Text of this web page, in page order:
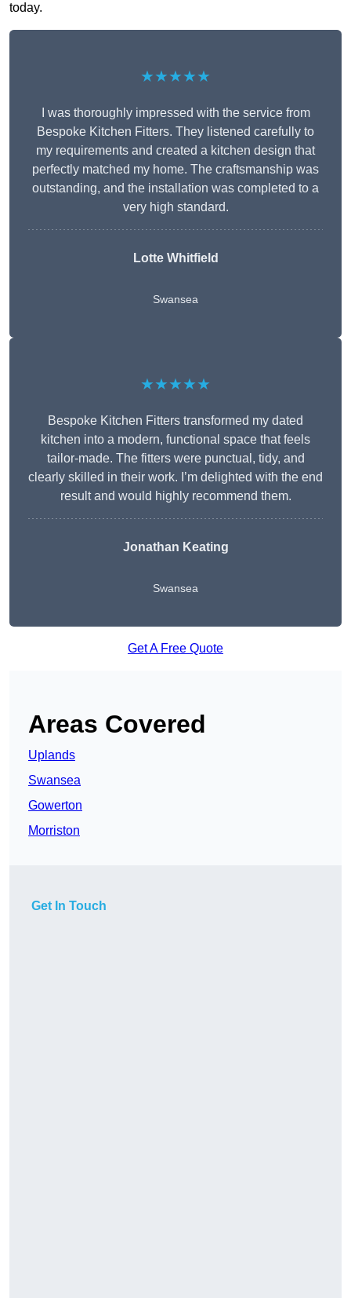
today.
★★★★★
I was thoroughly impressed with the service from
Bespoke Kitchen Fitters. They listened carefully to
my requirements and created a kitchen design that
perfectly matched my home. The craftsmanship was
outstanding, and the installation was completed to a
very high standard.
Lotte Whitfield
Swansea
★★★★★
Bespoke Kitchen Fitters transformed my dated
kitchen into a modern, functional space that feels
tailor-made. The fitters were punctual, tidy, and
clearly skilled in their work. I’m delighted with the end
result and would highly recommend them.
Jonathan Keating
Swansea
Get A Free Quote
Areas Covered
Uplands
Swansea
Gowerton
Morriston
Get In Touch